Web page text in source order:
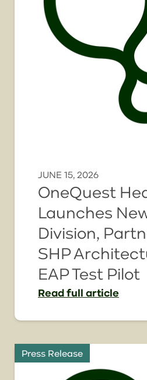
JUNE 15, 2026
OneQuest
Launches
Division,
SHP
EAP Test Pilot
Readfull article
Press Release